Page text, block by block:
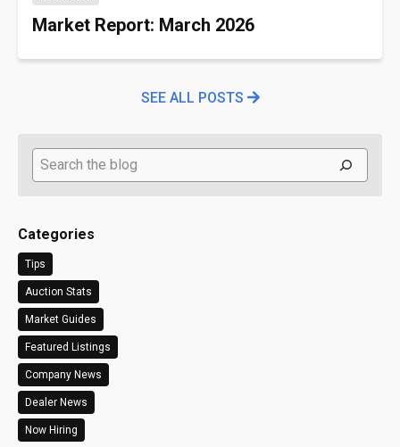
Market Report: March 2026
SEE ALL POSTS
Search
Categories
Tips
Auction Stats
Market Guides
Featured Listings
Company News
Dealer News
Now Hiring